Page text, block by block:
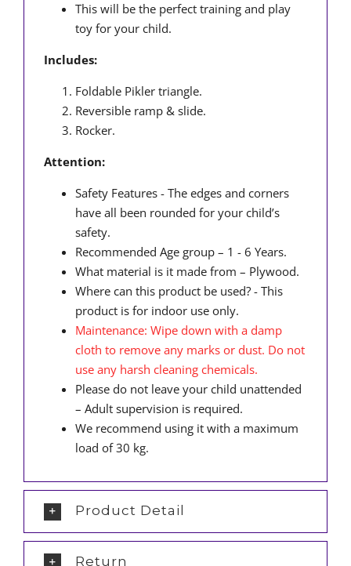
This will be the perfect training and play
toy for your child.
Includes:
Foldable Pikler triangle.
Reversible ramp & slide.
Rocker.
Attention:
Safety Features - The edges and corners
have all been rounded for your child’s
safety.
Recommended Age group – 1 - 6 Years.
What material is it made from – Plywood.
Where can this product be used? - This
product is for indoor use only.
Maintenance: Wipe down with a damp
cloth to remove any marks or dust. Do not
use any harsh cleaning chemicals.
Please do not leave your child unattended
– Adult supervision is required.
We recommend using it with a maximum
load of 30 kg.
Product Detail
Return